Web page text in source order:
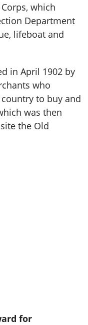
which
Department
lifeboat and
in April 1902 by
who
to buy and
was then
the Old
for